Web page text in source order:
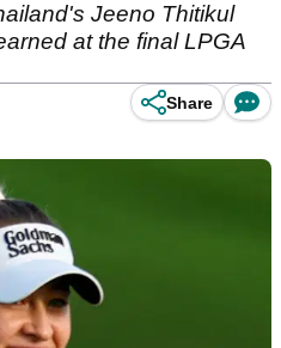
Jeeno Thitikul
at the final LPGA
Share